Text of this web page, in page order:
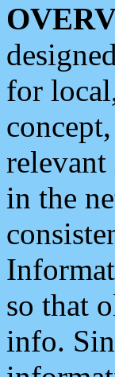
for
in the
so that
info.